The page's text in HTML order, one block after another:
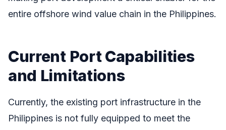
entire offshore wind value chain in the Philippines.
Current Port Capabilities
and Limitations
Currently, the existing port infrastructure in the
Philippines is not fully equipped to meet the